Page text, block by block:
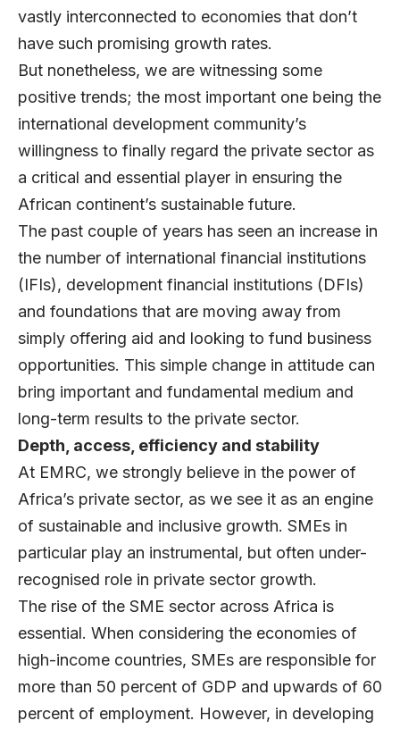
vastly interconnected to economies that don’t
have such promising growth rates.
But nonetheless, we are witnessing some
positive trends; the most important one being the
international development community’s
willingness to finally regard the private sector as
a critical and essential player in ensuring the
African continent’s sustainable future.
The past couple of years has seen an increase in
the number of international financial institutions
(IFIs), development financial institutions (DFIs)
and foundations that are moving away from
simply offering aid and looking to fund business
opportunities. This simple change in attitude can
bring important and fundamental medium and
long-term results to the private sector.
Depth, access, efficiency and stability
At EMRC, we strongly believe in the power of
Africa’s private sector, as we see it as an engine
of sustainable and inclusive growth. SMEs in
particular play an instrumental, but often under-
recognised role in private sector growth.
The rise of the SME sector across Africa is
essential. When considering the economies of
high-income countries, SMEs are responsible for
more than 50 percent of GDP and upwards of 60
percent of employment. However, in developing